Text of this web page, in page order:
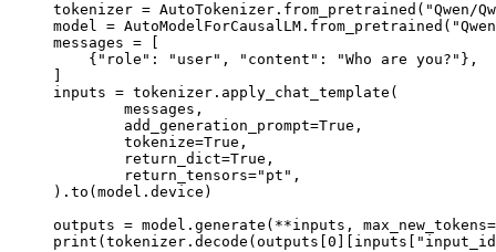
tokenizer = AutoTokenizer.from_pretrained("Qwen/
model =
messages = [
    {"role": "user", "content": "Who are you?"},
inputs = tokenizer.apply_chat_template(
).to(model.device)
outputs = model.generate(**inputs,